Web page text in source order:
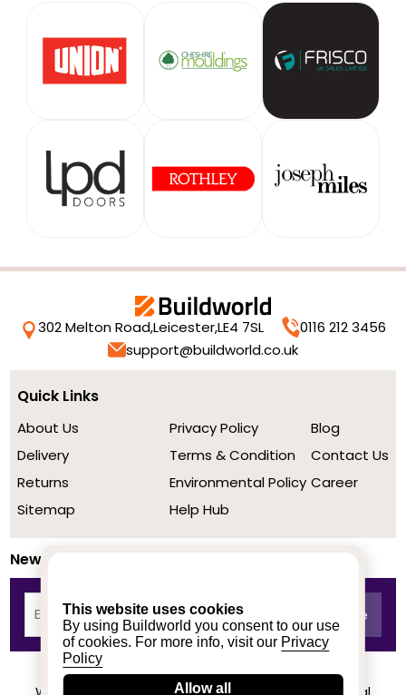
This website uses cookies
By using Buildworld you consent to our use
of cookies. For more info, visit our Privacy
Policy
Allow all
302 Melton Road,Leicester,LE4 7SL
0116 212 3456
support@buildworld.co.uk
Quick Links
About Us
Delivery
Returns
Sitemap
Privacy Policy
Terms & Condition
Environmental Policy
Help Hub
Blog
Contact Us
Career
Newsletter